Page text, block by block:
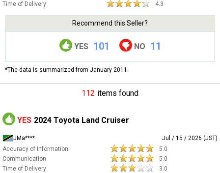
Time of Delivery
4.3
Recommend this Seller?
YES 101 NO 11
*The data is summarized from January 2011.
112 items found
YES 2024 Toyota Land Cruiser
JMa****
Jul / 15 / 2026 (JST)
Accuracy of Information
5.0
Communication
5.0
Time of Delivery
3.0